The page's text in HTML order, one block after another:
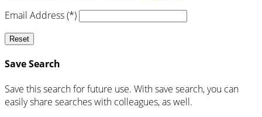
Email Address (*)
Reset
Save Search
Save this search for future use. With save search, you can
easily share searches with colleagues, as well.